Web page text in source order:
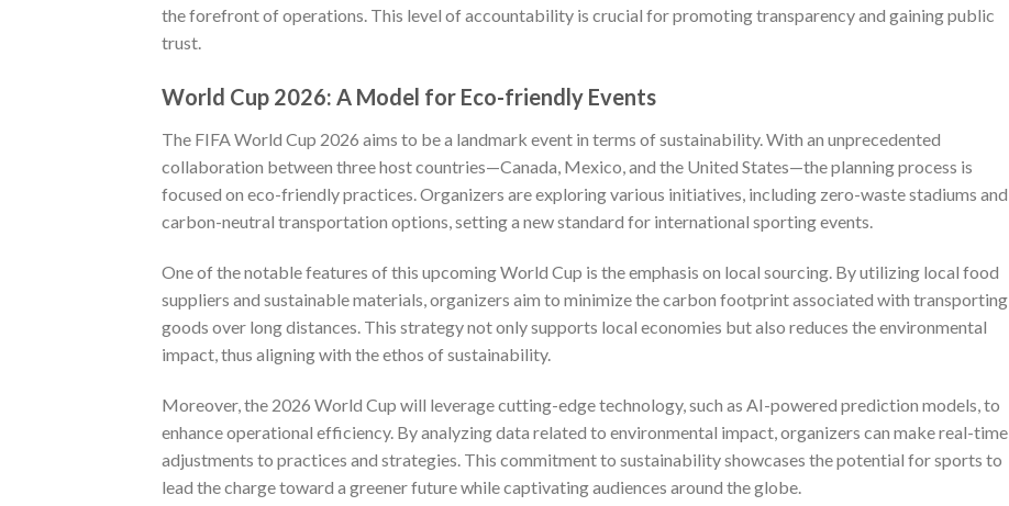
the forefront of operations. This level of accountability is crucial for promoting transparency and gaining public
trust.
World Cup 2026: A Model for Eco-friendly Events
The FIFA World Cup 2026 aims to be a landmark event in terms of sustainability. With an unprecedented
collaboration between three host countries—Canada, Mexico, and the United States—the planning process is
focused on eco-friendly practices. Organizers are exploring various initiatives, including zero-waste stadiums and
carbon-neutral transportation options, setting a new standard for international sporting events.
One of the notable features of this upcoming World Cup is the emphasis on local sourcing. By utilizing local food
suppliers and sustainable materials, organizers aim to minimize the carbon footprint associated with transporting
goods over long distances. This strategy not only supports local economies but also reduces the environmental
impact, thus aligning with the ethos of sustainability.
Moreover, the 2026 World Cup will leverage cutting-edge technology, such as AI-powered prediction models, to
enhance operational efficiency. By analyzing data related to environmental impact, organizers can make real-time
adjustments to practices and strategies. This commitment to sustainability showcases the potential for sports to
lead the charge toward a greener future while captivating audiences around the globe.